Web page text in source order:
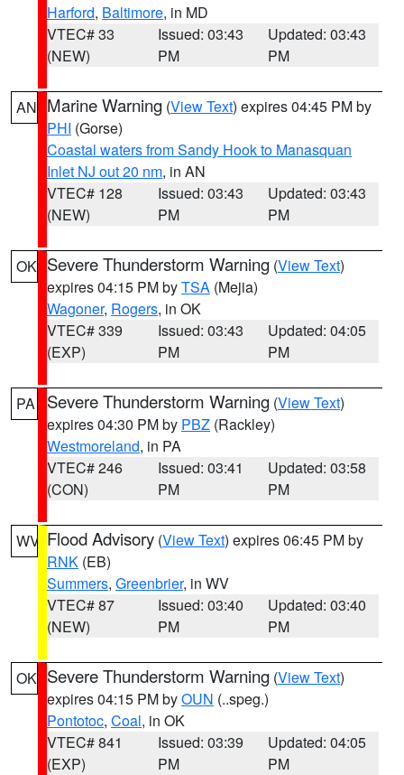
Harford, Baltimore, in MD
VTEC# 33
(NEW)
Issued: 03:43
PM
Updated: 03:43
PM
AN Marine Warning (View Text) expires 04:45 PM by
PHI (Gorse)
Coastal waters from Sandy Hook to Manasquan
Inlet NJ out 20 nm, in AN
VTEC# 128
(NEW)
Issued: 03:43
PM
Updated: 03:43
PM
OK Severe Thunderstorm Warning (View Text)
expires 04:15 PM byTSA (Mejia)
Wagoner, Rogers, in OK
VTEC# 339
(EXP)
Issued: 03:43
PM
Updated: 04:05
PM
PA Severe Thunderstorm Warning (View Text)
expires 04:30 PM by PBZ (Rackley)
Westmoreland, in PA
VTEC# 246
(CON)
Issued: 03:41
PM
Updated: 03:58
PM
WV Flood Advisory (View Text) expires 06:45 PM by
RNK (EB)
Summers, Greenbrier, in WV
VTEC# 87
(NEW)
Issued: 03:40
PM
Updated: 03:40
PM
OK Severe Thunderstorm Warning (View Text)
expires 04:15 PM byOUN (..speg.)
Pontotoc, Coal, in OK
VTEC# 841
(EXP)
Issued: 03:39
PM
Updated: 04:05
PM